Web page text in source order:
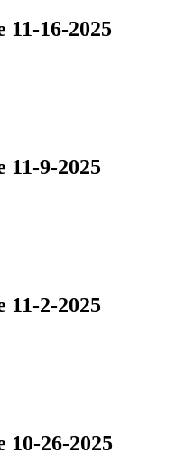
11-16-2025
11-9-2025
11-2-2025
10-26-2025